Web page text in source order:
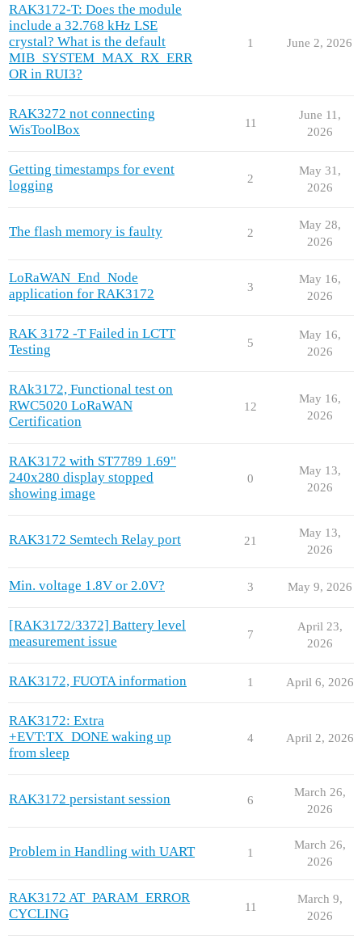
RAK3172-T: Does the module
include a 32.768 kHz LSE
crystal? What is the default
MIB_SYSTEM_MAX_RX_ERR
OR in RUI3?
1 June 2, 2026
RAK3272 not connecting
WisToolBox
11
June 11,
2026
Getting timestamps for event
logging
2
May 31,
2026
The flash memory is faulty 2
May 28,
2026
LoRaWAN_End_Node
application for RAK3172
3
May 16,
2026
RAK 3172 -T Failed in LCTT
Testing
5
May 16,
2026
RAk3172, Functional test on
RWC5020 LoRaWAN
Certification
12
May 16,
2026
RAK3172 with ST7789 1.69"
240x280 display stopped
showing image
0
May 13,
2026
RAK3172 Semtech Relay port 21
May 13,
2026
Min. voltage 1.8V or 2.0V? 3 May 9, 2026
[RAK3172/3372] Battery level
measurement issue
7
April 23,
2026
RAK3172, FUOTA information 1 April 6, 2026
RAK3172: Extra
+EVT:TX_DONE waking up
from sleep
4 April 2, 2026
RAK3172 persistant session 6
March 26,
2026
Problem in Handling with UART 1
March 26,
2026
RAK3172 AT_PARAM_ERROR
CYCLING
11
March 9,
2026